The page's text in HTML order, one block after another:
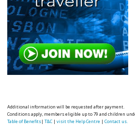
Additional information will be requested after payment.
Conditions apply, members eligible up to 79 and children
Table of Benefits|T&C |visit the Help Centre |Contact us.